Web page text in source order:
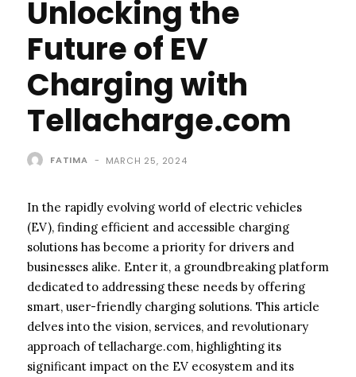
Unlocking the
Future of EV
Charging with
Tellacharge.com
FATIMA - MARCH 25, 2024
In the rapidly evolving world of electric vehicles
(EV), finding efficient and accessible charging
solutions has become a priority for drivers and
businesses alike. Enter it, a groundbreaking platform
dedicated to addressing these needs by offering
smart, user-friendly charging solutions. This article
delves into the vision, services, and revolutionary
approach of tellacharge.com, highlighting its
significant impact on the EV ecosystem and its